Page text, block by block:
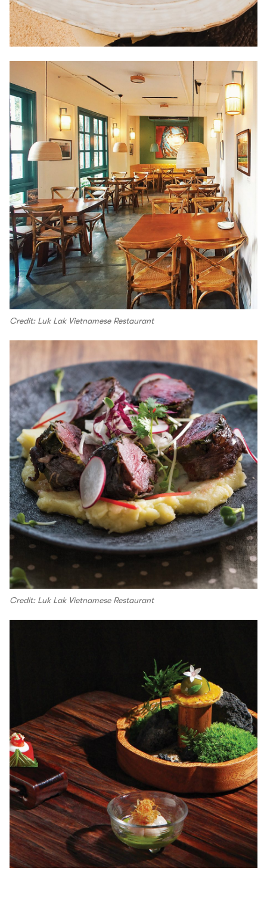
Credit: Luk Lak Vietnamese Restaurant
Credit: Luk Lak Vietnamese Restaurant